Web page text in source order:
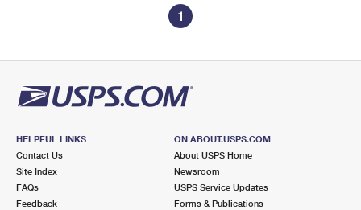
1
HELPFUL LINKS
Contact Us
Site Index
FAQs
Feedback
ON ABOUT.USPS.COM
About USPS Home
Newsroom
USPS Service Updates
Forms & Publications